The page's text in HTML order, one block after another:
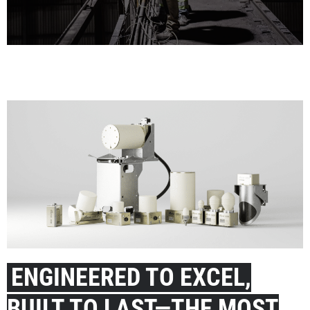
Our team of highly specialized experts guides you in meeting your
goals and unlocking your full potential in all aspects of the bulk
material value chain.
Visit our Experts
ENGINEERED TO EXCEL,